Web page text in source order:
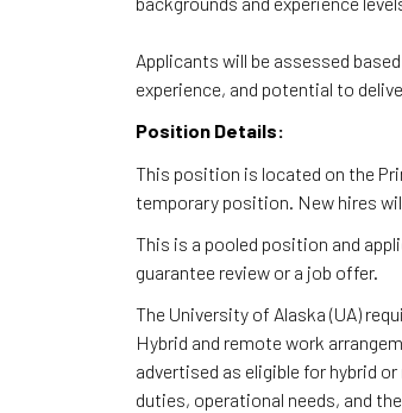
Applicants will be assessed
experience, and potential to
Position Details:
This position is located on the
temporary position. New hires
This is a pooled position and
guarantee review or a job offer.
The University of Alaska (UA)
Hybrid and remote work
advertised as eligible for hybrid
duties, operational needs, and